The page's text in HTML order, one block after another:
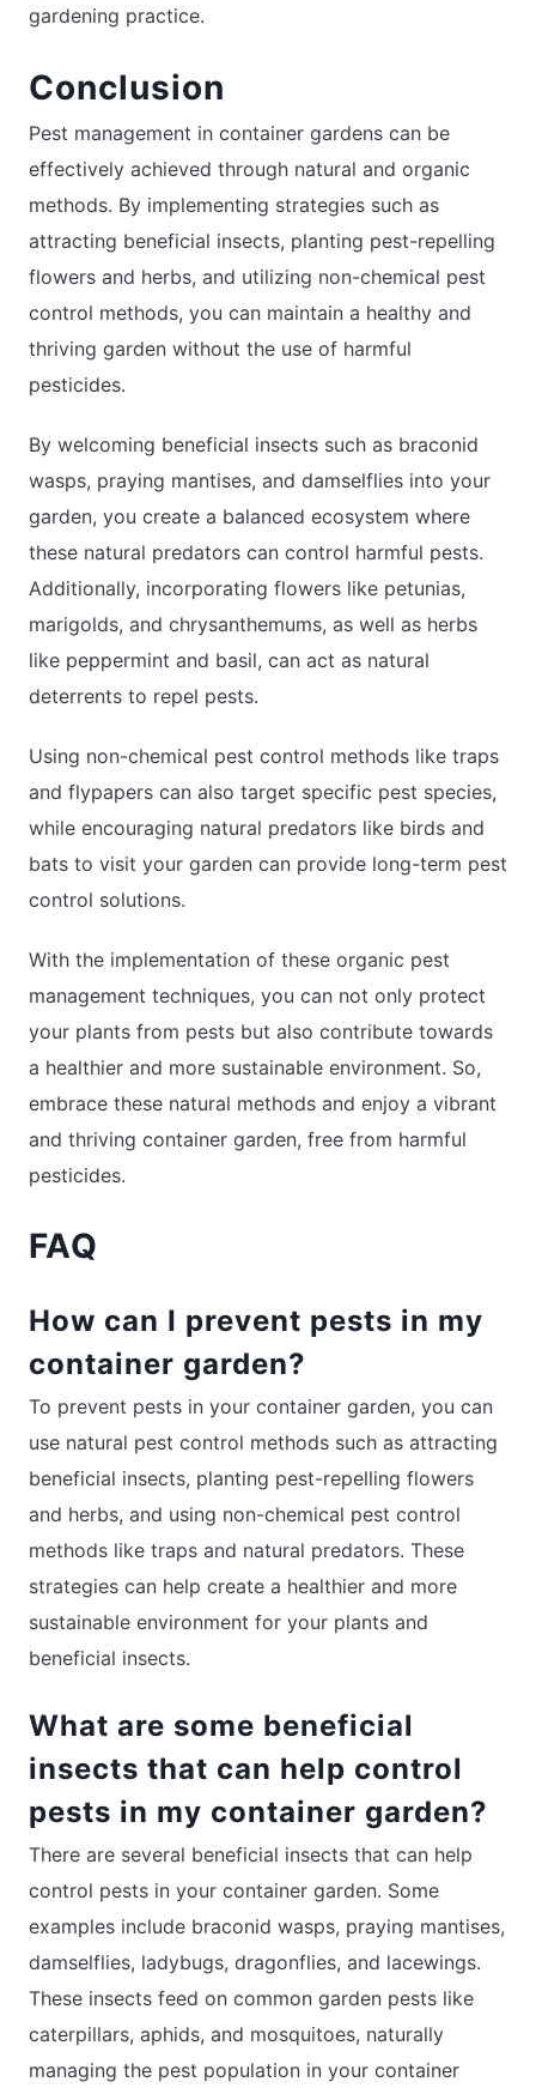
gardening practice.
Conclusion
Pest management in container gardens can be
effectively achieved through natural and organic
methods. By implementing strategies such as
attracting beneficial insects, planting pest-repelling
flowers and herbs, and utilizing non-chemical pest
control methods, you can maintain a healthy and
thriving garden without the use of harmful
pesticides.
By welcoming beneficial insects such as braconid
wasps, praying mantises, and damselflies into your
garden, you create a balanced ecosystem where
these natural predators can control harmful pests.
Additionally, incorporating flowers like petunias,
marigolds, and chrysanthemums, as well as herbs
like peppermint and basil, can act as natural
deterrents to repel pests.
Using non-chemical pest control methods like traps
and flypapers can also target specific pest species,
while encouraging natural predators like birds and
bats to visit your garden can provide long-term pest
control solutions.
With the implementation of these organic pest
management techniques, you can not only protect
your plants from pests but also contribute towards
a healthier and more sustainable environment. So,
embrace these natural methods and enjoy a vibrant
and thriving container garden, free from harmful
pesticides.
FAQ
How can I prevent pests in my
container garden?
To prevent pests in your container garden, you can
use natural pest control methods such as attracting
beneficial insects, planting pest-repelling flowers
and herbs, and using non-chemical pest control
methods like traps and natural predators. These
strategies can help create a healthier and more
sustainable environment for your plants and
beneficial insects.
What are some beneficial
insects that can help control
pests in my container garden?
There are several beneficial insects that can help
control pests in your container garden. Some
examples include braconid wasps, praying mantises,
damselflies, ladybugs, dragonflies, and lacewings.
These insects feed on common garden pests like
caterpillars, aphids, and mosquitoes, naturally
managing the pest population in your container